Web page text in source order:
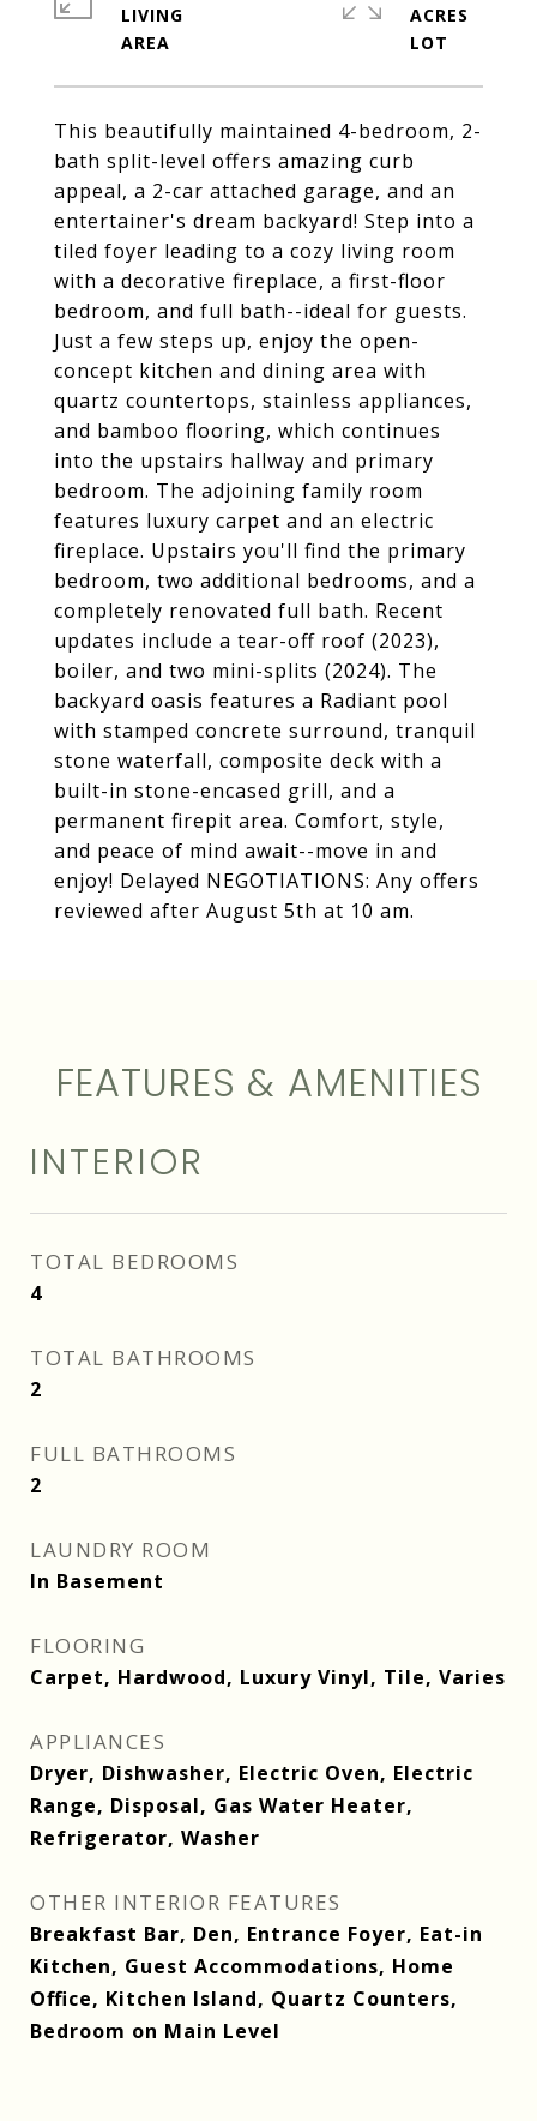
This beautifully maintained 4-bedroom, 2-
bath split-level offers amazing curb
appeal, a 2-car attached garage, and an
entertainer's dream backyard! Step into a
tiled foyer leading to a cozy living room
with a decorative fireplace, a first-floor
bedroom, and full bath--ideal for guests.
Just a few steps up, enjoy the open-
concept kitchen and dining area with
quartz countertops, stainless appliances,
and bamboo flooring, which continues
into the upstairs hallway and primary
bedroom. The adjoining family room
features luxury carpet and an electric
fireplace. Upstairs you'll find the primary
bedroom, two additional bedrooms, and a
completely renovated full bath. Recent
updates include a tear-off roof (2023),
boiler, and two mini-splits (2024). The
backyard oasis features a Radiant pool
with stamped concrete surround, tranquil
stone waterfall, composite deck with a
built-in stone-encased grill, and a
permanent firepit area. Comfort, style,
and peace of mind await--move in and
enjoy! Delayed NEGOTIATIONS: Any offers
reviewed after August 5th at 10 am.
LIVING
ACRES
FEATURES & AMENITIES
INTERIOR
TOTAL BEDROOMS
4
TOTAL BATHROOMS
2
FULL BATHROOMS
2
LAUNDRY ROOM
In Basement
FLOORING
Carpet, Hardwood, Luxury Vinyl, Tile, Varies
APPLIANCES
Dryer, Dishwasher, Electric Oven, Electric
Range, Disposal, Gas Water Heater,
Refrigerator, Washer
OTHER INTERIOR FEATURES
Breakfast Bar, Den, Entrance Foyer, Eat-in
Kitchen, Guest Accommodations, Home
Office, Kitchen Island, Quartz Counters,
Bedroom on Main Level